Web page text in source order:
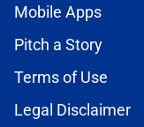
Mobile Apps
Pitch a Story
Terms of Use
Legal Disclaimer